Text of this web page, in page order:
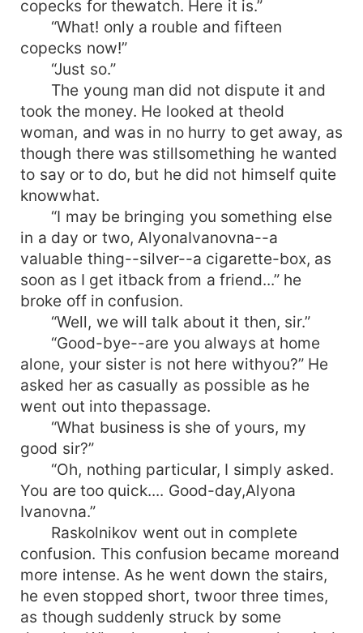
copecks for thewatch. Here it is.”
“What! only a rouble and fifteen
copecks now!”
“Just so.”
The young man did not dispute it and
took the money. He looked at theold
woman, and was in no hurry to get away, as
though there was stillsomething he wanted
to say or to do, but he did not himself quite
knowwhat.
“I may be bringing you something else
in a day or two, AlyonaIvanovna--a
valuable thing--silver--a cigarette-box, as
soon as I get itback from a friend...” he
broke off in confusion.
“Well, we will talk about it then, sir.”
“Good-bye--are you always at home
alone, your sister is not here withyou?” He
asked her as casually as possible as he
went out into thepassage.
“What business is she of yours, my
good sir?”
“Oh, nothing particular, I simply asked.
You are too quick.... Good-day,Alyona
Ivanovna.”
Raskolnikov went out in complete
confusion. This confusion became moreand
more intense. As he went down the stairs,
he even stopped short, twoor three times,
as though suddenly struck by some